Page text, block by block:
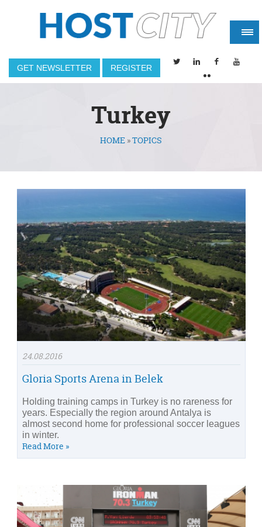
GET NEWSLETTER REGISTER
Turkey
You are hereHOME »TOPICS
24.08.2016
Gloria Sports Arena in Belek
Holding training camps in Turkey is no rareness for
years. Especially the region around Antalya is
almost second home for professional soccer leagues
in winter.
Read More »